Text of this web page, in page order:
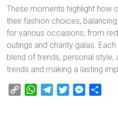
These moments highlight how
their fashion choices,
for various occasions, from
outings and charity galas.
blend of trends, personal
trends and making a lasting
W
M